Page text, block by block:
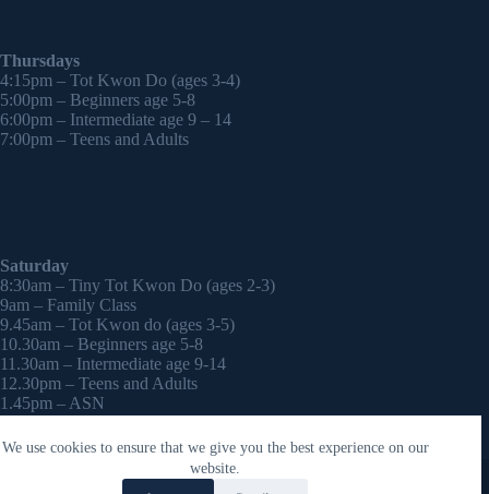
We use cookies to ensure that we give you the best experience on our
website.
Thursdays
4:15pm – Tot Kwon Do (ages 3-4)
5:00pm – Beginners age 5-8
6:00pm – Intermediate age 9 – 14
7:00pm – Teens and Adults
Saturday
8:30am – Tiny Tot Kwon Do (ages 2-3)
9am – Family Class
9.45am – Tot Kwon do (ages 3-5)
10.30am – Beginners age 5-8
11.30am – Intermediate age 9-14
12.30pm – Teens and Adults
1.45pm – ASN
Copyright © 2026 - WordPress Theme by